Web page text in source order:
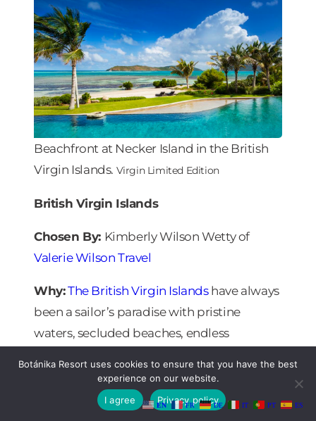
Beachfront at Necker Island in the British
Virgin Islands. Virgin Limited Edition
British Virgin Islands
Chosen By: Kimberly Wilson Wetty of
Valerie Wilson Travel
Why:The British Virgin Islandshave always
been a sailor’s paradise with pristine
waters, secluded beaches, endless
mountainous islands constantly visible on
the horizon. With a December 1 reopening
EN FR DE IT PT ES
Botánika Resort uses cookies to ensure that you have the best
experience on our website.
I agree
Privacy policy